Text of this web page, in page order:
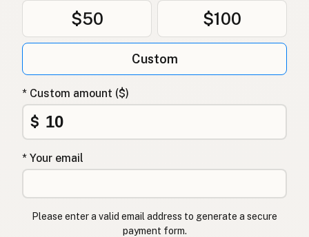
Tłuszcz kaczy
Качиний жир Ukrainian
Утиный жир Russian
Λίπος πάπιας Greek
Ördek yağı Turkish
שומן ברווז Hebrew
बतख की चर्बी Hindi
$50 $100
Custom
* Custom amount ($)
$
* Your email
Please enter a valid email address to generate a secure
payment form.